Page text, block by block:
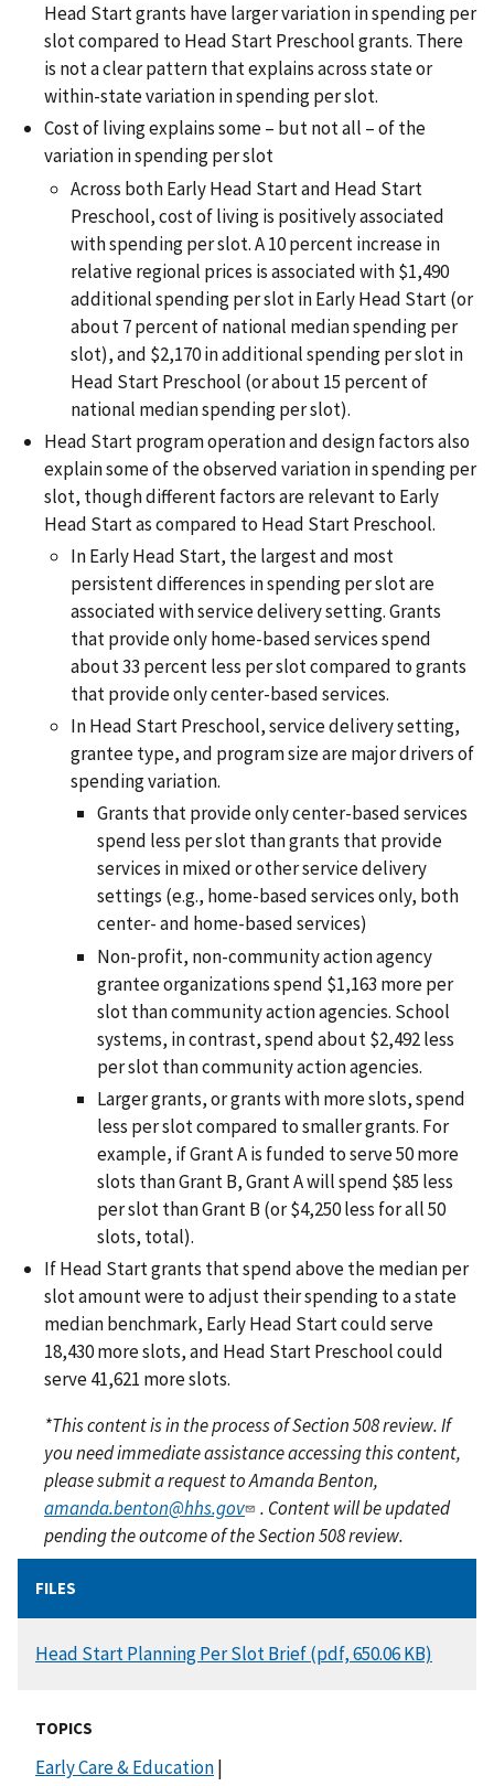
Head Start grants have larger variation in spending per
slot compared to Head Start Preschool grants. There
is not a clear pattern that explains across state or
within-state variation in spending per slot.
Cost of living explains some – but not all – of the
variation in spending per slot
Across both Early Head Start and Head Start
Preschool, cost of living is positively associated
with spending per slot. A 10 percent increase in
relative regional prices is associated with $1,490
additional spending per slot in Early Head Start (or
about 7 percent of national median spending per
slot), and $2,170 in additional spending per slot in
Head Start Preschool (or about 15 percent of
national median spending per slot).
Head Start program operation and design factors also
explain some of the observed variation in spending per
slot, though different factors are relevant to Early
Head Start as compared to Head Start Preschool.
In Early Head Start, the largest and most
persistent differences in spending per slot are
associated with service delivery setting. Grants
that provide only home-based services spend
about 33 percent less per slot compared to grants
that provide only center-based services.
In Head Start Preschool, service delivery setting,
grantee type, and program size are major drivers of
spending variation.
Grants that provide only center-based services
spend less per slot than grants that provide
services in mixed or other service delivery
settings (e.g., home-based services only, both
center- and home-based services)
Non-profit, non-community action agency
grantee organizations spend $1,163 more per
slot than community action agencies. School
systems, in contrast, spend about $2,492 less
per slot than community action agencies.
Larger grants, or grants with more slots, spend
less per slot compared to smaller grants. For
example, if Grant A is funded to serve 50 more
slots than Grant B, Grant A will spend $85 less
per slot than Grant B (or $4,250 less for all 50
slots, total).
If Head Start grants that spend above the median per
slot amount were to adjust their spending to a state
median benchmark, Early Head Start could serve
18,430 more slots, and Head Start Preschool could
serve 41,621 more slots.
*This content is in the process of Section 508 review. If
you need immediate assistance accessing this content,
please submit a request to Amanda Benton,
amanda.benton@hhs.gov
. Content will be updated
pending the outcome of the Section 508 review.
FILES
DOCUMENT
Head Start Planning Per Slot Brief (pdf, 650.06 KB)
TOPICS
Early Care & Education|